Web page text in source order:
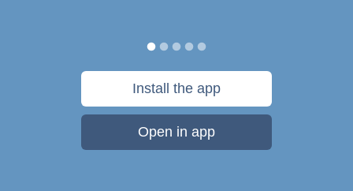
Install the app
Open in app